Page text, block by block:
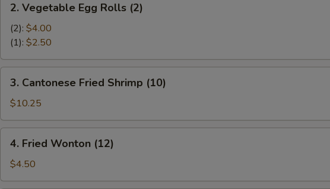
Vegetable
Egg
Rolls
(2)
2. Vegetable Egg Rolls (2)
(2): $4.00
(1): $2.50
Cantonese
Fried
Shrimp
(10)
3. Cantonese Fried Shrimp (10)
$10.25
Fried
Wonton
(12)
4. Fried Wonton (12)
$4.50